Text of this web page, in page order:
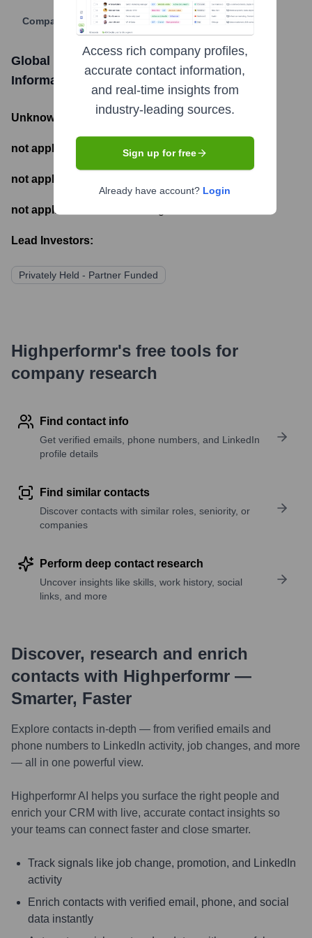
Company Website
Global Markets Capital Partners Funding
Information
Unknown - Total Funding Raised
not applicable - Most recent funding amount
not applicable
not applicable
Lead Investors:
Privately Held - Partner Funded
Highperformr's free tools for
company research
Find contact info
Get verified emails, phone numbers, and LinkedIn
profile details
Find similar contacts
Discover contacts with similar roles, seniority, or
companies
Perform deep contact research
Uncover insights like skills, work history, social
links, and more
Discover, research and enrich
contacts with Highperformr —
Smarter, Faster
Explore contacts in-depth — from verified emails and
phone numbers to LinkedIn activity, job changes, and more
— all in one powerful view.
Highperformr AI helps you surface the right people and
enrich your CRM with live, accurate contact insights so
your teams can connect faster and close smarter.
Track signals like job change, promotion, and LinkedIn
activity
Enrich contacts with verified email, phone, and social
data instantly
Access rich company profiles,
accurate contact information,
and real-time insights from
industry-leading sources.
Sign up for free
Already have account? Login